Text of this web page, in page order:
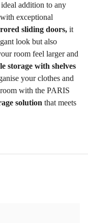
addition to any
with exceptional
sliding doors, it
look but also
room feel larger and
storage with shelves
your clothes and
with the PARIS
solution that meets